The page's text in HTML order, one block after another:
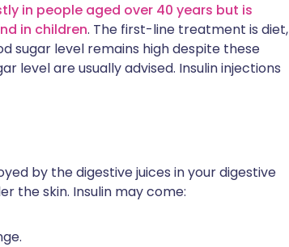
in people aged over 40 years but is
in children. The first-line treatment is diet,
sugar level remains high despite these
level are usually advised. Insulin injections
by the digestive juices in your digestive
the skin. Insulin may come: